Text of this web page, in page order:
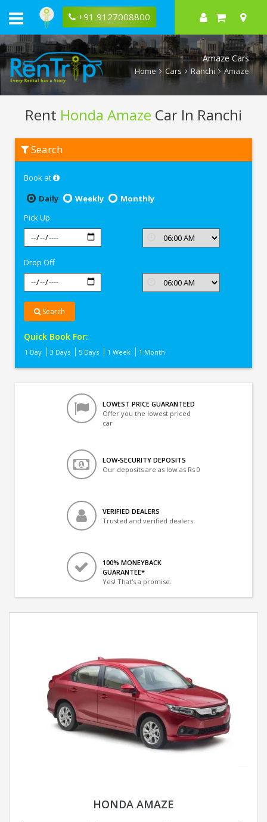
+91 9127008800
Amaze Cars
Home Cars Ranchi Amaze
Rent Honda Amaze Car In Ranchi
Honda
Amaze
Ranchi
Search
Book at
Daily
Weekly
Monthly
Pick Up
Drop Off
Search
Quick Book For:
1 Day 3 Days 5 Days 1 Week 1 Month
LOWEST PRICE GUARANTEED
Offer you the lowest priced
car
LOW-SECURITY DEPOSITS
Our deposits are as low as Rs 0
VERIFIED DEALERS
Trusted and verified dealers
100% MONEYBACK
GUARANTEE*
Yes! That's a promise.
HONDA AMAZE